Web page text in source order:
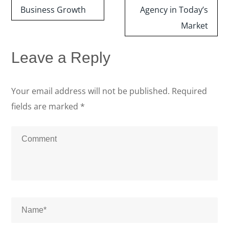
Business Growth
Agency in Today’s
Market
Leave a Reply
Your email address will not be published. Required
fields are marked *